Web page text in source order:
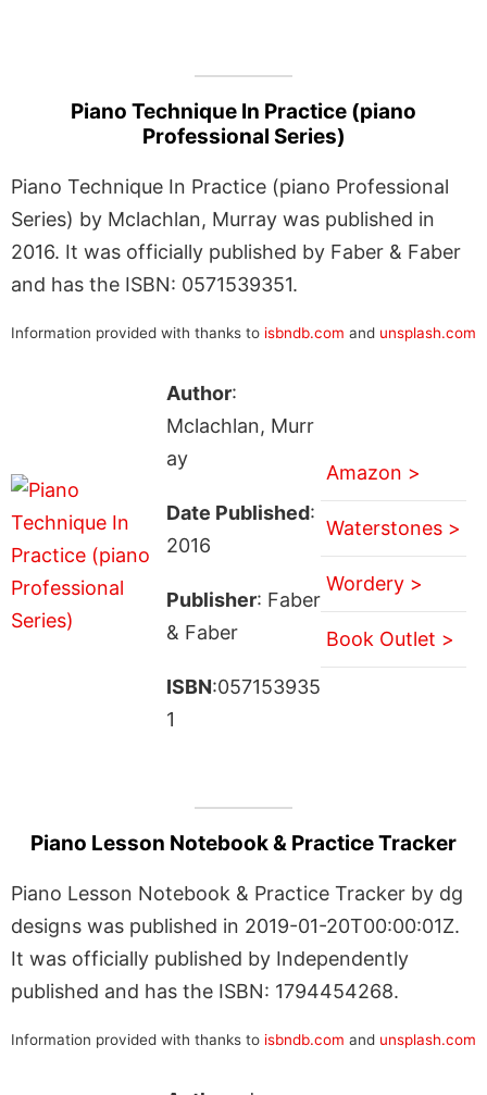
Piano Technique In Practice (piano
Professional Series)
Piano Technique In Practice (piano Professional
Series) by Mclachlan, Murray was published in
2016. It was officially published by Faber & Faber
and has the ISBN: 0571539351.
Information provided with thanks to isbndb.com and unsplash.com
Author:
Mclachlan, Murr
ay
Date Published:
2016
Publisher: Faber
& Faber
ISBN:057153935
1
Amazon >
Waterstones >
Wordery >
Book Outlet >
Piano Lesson Notebook & Practice Tracker
Piano Lesson Notebook & Practice Tracker by dg
designs was published in 2019-01-20T00:00:01Z.
It was officially published by Independently
published and has the ISBN: 1794454268.
Information provided with thanks to isbndb.com and unsplash.com